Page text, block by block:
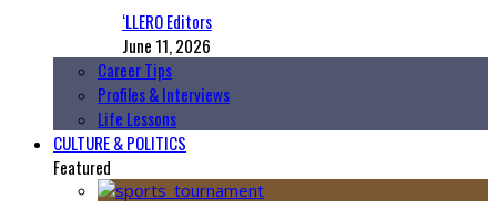
‘LLERO Editors
June 11, 2026
Career Tips
Profiles & Interviews
Life Lessons
CULTURE & POLITICS
Featured